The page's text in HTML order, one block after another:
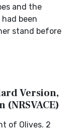
and the
been
stand before
Version,
of Olives. 2